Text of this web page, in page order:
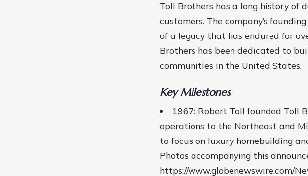
Toll Brothers has a long history of
customers. The company’s
of a legacy that has endured for
Brothers has been dedicated to
communities in the United States.
Key Milestones
1967: Robert Toll founded Toll
operations to the Northeast and
to focus on luxury homebuilding
Photos accompanying this
https://www.globenewswire.com/